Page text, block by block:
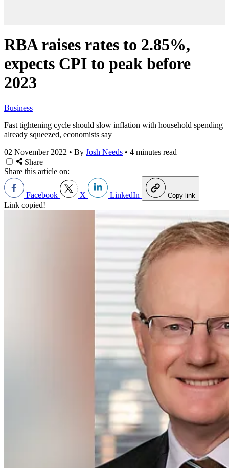
RBA raises rates to 2.85%,
expects CPI to peak before
2023
Business
Fast tightening cycle should slow inflation with household spending
already squeezed, economists say
02 November 2022 • By Josh Needs • 4 minutes read
Share
Share this article on:
Facebook X LinkedIn Copy link
Link copied!